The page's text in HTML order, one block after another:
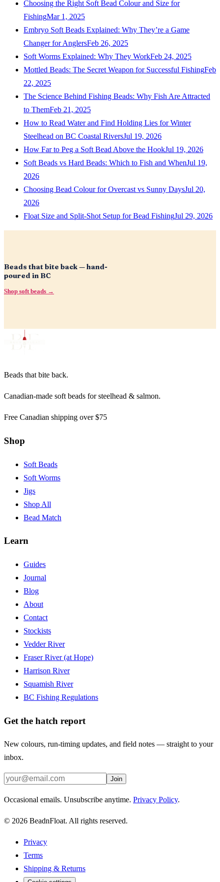
Choosing the Right Soft Bead Colour and Size for
FishingMar 1, 2025
Embryo Soft Beads Explained: Why They’re a Game
Changer for AnglersFeb 26, 2025
Soft Worms Explained: Why They WorkFeb 24, 2025
Mottled Beads: The Secret Weapon for Successful FishingFeb
22, 2025
The Science Behind Fishing Beads: Why Fish Are Attracted
to ThemFeb 21, 2025
How to Read Water and Find Holding Lies for Winter
Steelhead on BC Coastal RiversJul 19, 2026
How Far to Peg a Soft Bead Above the HookJul 19, 2026
Soft Beads vs Hard Beads: Which to Fish and WhenJul 19,
2026
Choosing Bead Colour for Overcast vs Sunny DaysJul 20,
2026
Float Size and Split-Shot Setup for Bead FishingJul 29, 2026
Beads that bite back — hand-
poured in BC
Shop soft beads →
Beads that bite back.
Canadian-made soft beads for steelhead & salmon.
Free Canadian shipping over $75
Shop
Soft Beads
Soft Worms
Jigs
Shop All
Bead Match
Learn
Guides
Journal
Blog
About
Contact
Stockists
Vedder River
Fraser River (at Hope)
Harrison River
Squamish River
BC Fishing Regulations
Get the hatch report
New colours, run-timing updates, and field notes — straight to your
inbox.
Join
Occasional emails. Unsubscribe anytime. Privacy Policy.
© 2026 BeadnFloat. All rights reserved.
Privacy
Terms
Shipping & Returns